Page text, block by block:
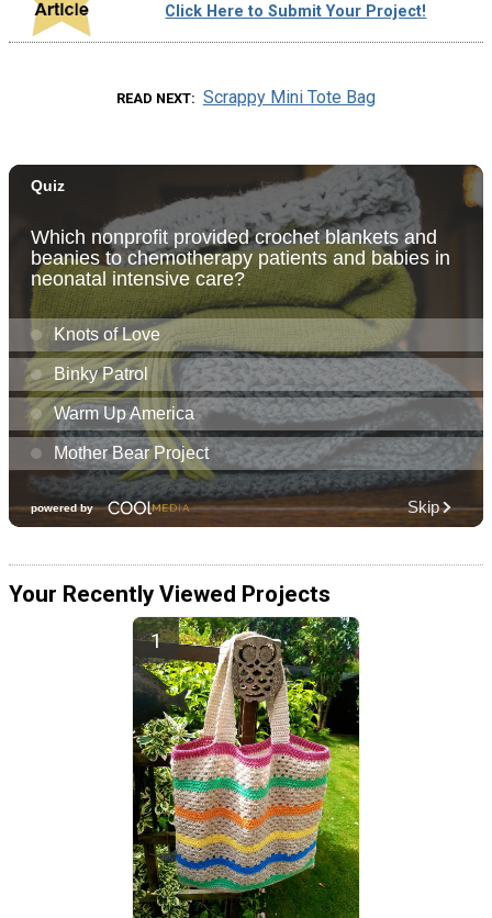
Click Here to Submit Your Project!
READ NEXT Scrappy Mini Tote Bag
Your Recently Viewed Projects